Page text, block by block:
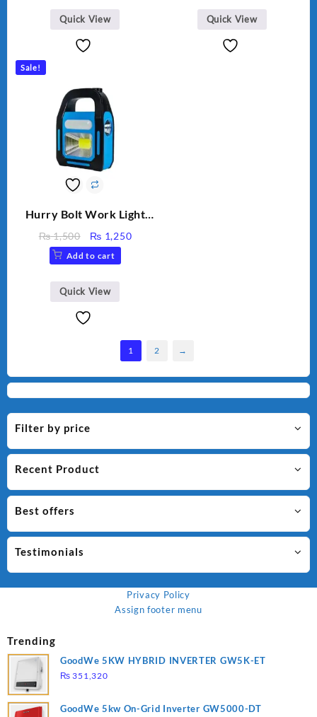
Quick View Quick View
Sale!
Hurry Bolt Work Light
₨1,500
Original
price
was:
₨ 1,500.
₨ 1,250Current
Add to cart
Quick View
1 2 →
Filter by price
Recent Product
Best offers
Testimonials
Privacy Policy
Assign footer menu
Trending
GoodWe 5KW HYBRID INVERTER GW5K-ET
₨ 351,320
GoodWe 5kw On-Grid Inverter GW5000-DT